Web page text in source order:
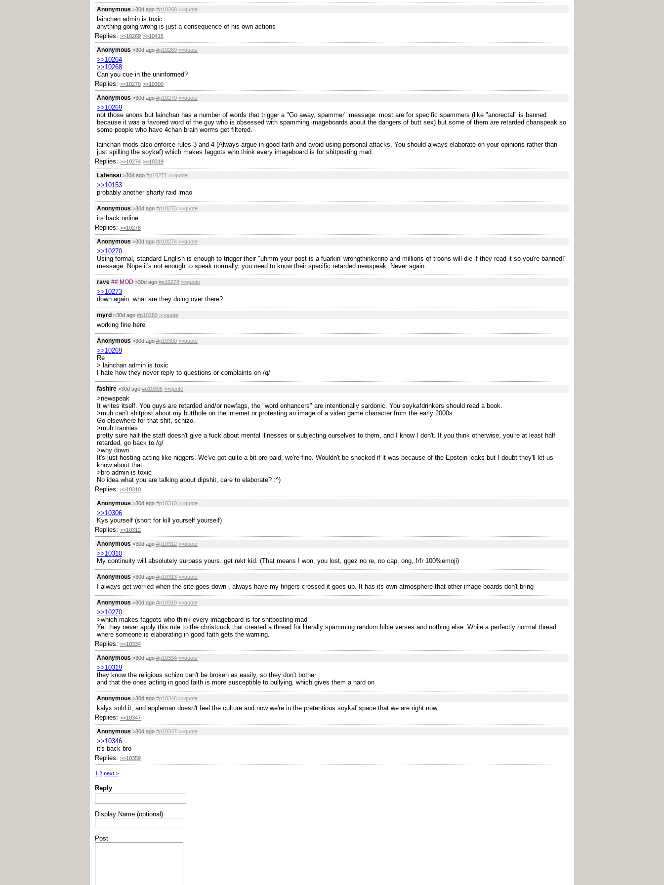
Anonymous >30d ago #p10268 >>quote
lainchan admin is toxic
anything going wrong is just a consequence of his own actions
Replies: >>10269 >>10415
Anonymous >30d ago #p10269 >>quote
>>10264
>>10268
Can you cue in the uninformed?
Replies: >>10270 >>10300
Anonymous >30d ago #p10270 >>quote
>>10269
not those anons but lainchan has a number of words that trigger a "Go away, spammer" message. most are for specific spammers (like "anorectal" is banned
because it was a favored word of the guy who is obsessed with spamming imageboards about the dangers of butt sex) but some of them are retarded chanspeak so
some people who have 4chan brain worms get filtered.
lainchan mods also enforce rules 3 and 4 (Always argue in good faith and avoid using personal attacks, You should always elaborate on your opinions rather than
just spilling the soykaf) which makes faggots who think every imageboard is for shitposting mad.
Replies: >>10274 >>10319
Lafensai >30d ago #p10271 >>quote
>>10153
probably another sharty raid lmao
Anonymous >30d ago #p10273 >>quote
its back online
Replies: >>10278
Anonymous >30d ago #p10274 >>quote
>>10270
Using formal, standard English is enough to trigger their "uhmm your post is a fuarkin' wrongthinkerino and millions of troons will die if they read it so you're banned!"
message. Nope it's not enough to speak normally, you need to know their specific retarded newspeak. Never again.
rave ## MOD >30d ago #p10278 >>quote
>>10273
down again. what are they doing over there?
myrd >30d ago #p10280 >>quote
working fine here
Anonymous >30d ago #p10300 >>quote
>>10269
Re
> lainchan admin is toxic
I hate how they never reply to questions or complaints on /q/
fashire >30d ago #p10306 >>quote
>newspeak
It writes itself. You guys are retarded and/or newfags, the "word enhancers" are intentionally sardonic. You soykafdrinkers should read a book.
>muh can't shitpost about my butthole on the internet or protesting an image of a video game character from the early 2000s
Go elsewhere for that shit, schizo.
>muh trannies
pretty sure half the staff doesn't give a fuck about mental illnesses or subjecting ourselves to them, and I know I don't. If you think otherwise, you're at least half
retarded, go back to /g/
>why down
It's just hosting acting like niggers. We've got quite a bit pre-paid, we're fine. Wouldn't be shocked if it was because of the Epstein leaks but I doubt they'll let us
know about that.
>bro admin is toxic
No idea what you are talking about dipshit, care to elaborate? :^)
Replies: >>10310
Anonymous >30d ago #p10310 >>quote
>>10306
Kys yourself (short for kill yourself yourself)
Replies: >>10312
Anonymous >30d ago #p10312 >>quote
>>10310
My continuity will absolutely surpass yours. get rekt kid. (That means I won, you lost, ggez no re, no cap, ong, frfr 100%emoji)
Anonymous >30d ago #p10313 >>quote
I always get worried when the site goes down , always have my fingers crossed it goes up. It has its own atmosphere that other image boards don't bring
Anonymous >30d ago #p10319 >>quote
>>10270
>which makes faggots who think every imageboard is for shitposting mad
Yet they never apply this rule to the christcuck that created a thread for literally spamming random bible verses and nothing else. While a perfectly normal thread
where someone is elaborating in good faith gets the warning.
Replies: >>10334
Anonymous >30d ago #p10334 >>quote
>>10319
they know the religious schizo can't be broken as easily, so they don't bother
and that the ones acting in good faith is more susceptible to bullying, which gives them a hard on
Anonymous >30d ago #p10346 >>quote
kalyx sold it, and appleman doesn't feel the culture and now we're in the pretentious soykaf space that we are right now.
Replies: >>10347
Anonymous >30d ago #p10347 >>quote
>>10346
it's back bro
Replies: >>10359
1 2 next >
Reply
Display Name (optional)
Post